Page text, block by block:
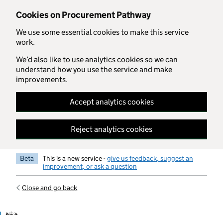
Cookies on Procurement Pathway
We use some essential cookies to make this service
work.
We’d also like to use analytics cookies so we can
understand how you use the service and make
improvements.
Accept analytics cookies
Reject analytics cookies
Skip to main content
Beta This is a new service -give us feedback, suggest an
improvement, or ask a question
Close and go back